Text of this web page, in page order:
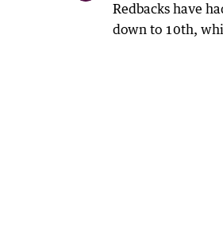
Redbacks have
down to 10th,